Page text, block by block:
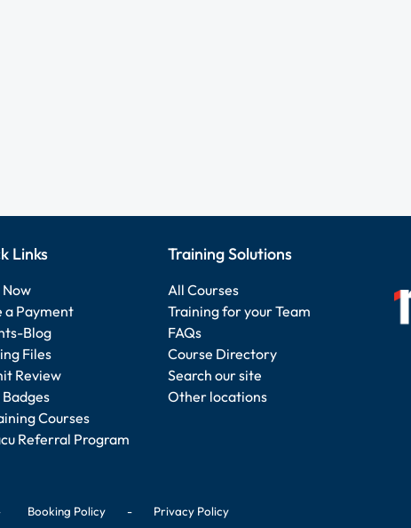
Links
Now
a Payment
Blog
Files
Review
Badges
Courses
Referral Program
Training Solutions
All Courses
Training for your Team
FAQs
Course Directory
Search our site
Other locations
Booking Policy- Privacy Policy